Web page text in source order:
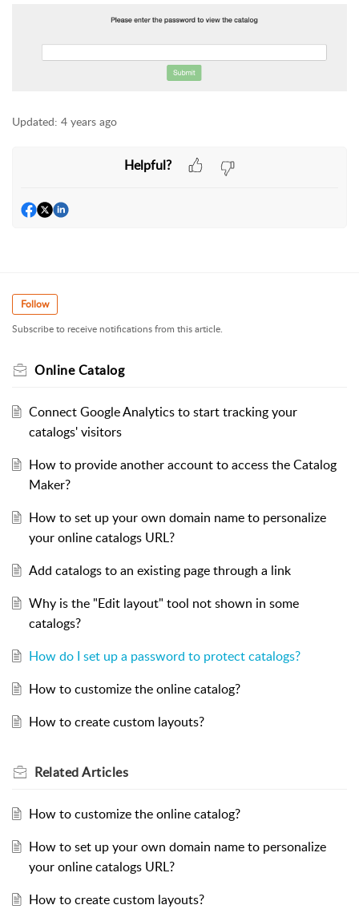
Updated: 4 years ago
Helpful?
Follow
Subscribe to receive notifications from this article.
Online Catalog
Connect Google Analytics to start tracking your
catalogs' visitors
How to provide another account to access the Catalog
Maker?
How to set up your own domain name to personalize
your online catalogs URL?
Add catalogs to an existing page through a link
Why is the "Edit layout" tool not shown in some
catalogs?
How do I set up a password to protect catalogs?
How to customize the online catalog?
How to create custom layouts?
RelatedArticles
How to customize the online catalog?
How to set up your own domain name to personalize
your online catalogs URL?
How to create custom layouts?